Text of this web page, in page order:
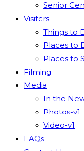
Senior
Visitors
Things to
Places to
Places to
Filming
Media
In the
Photos-v1
Video-v1
FAQs